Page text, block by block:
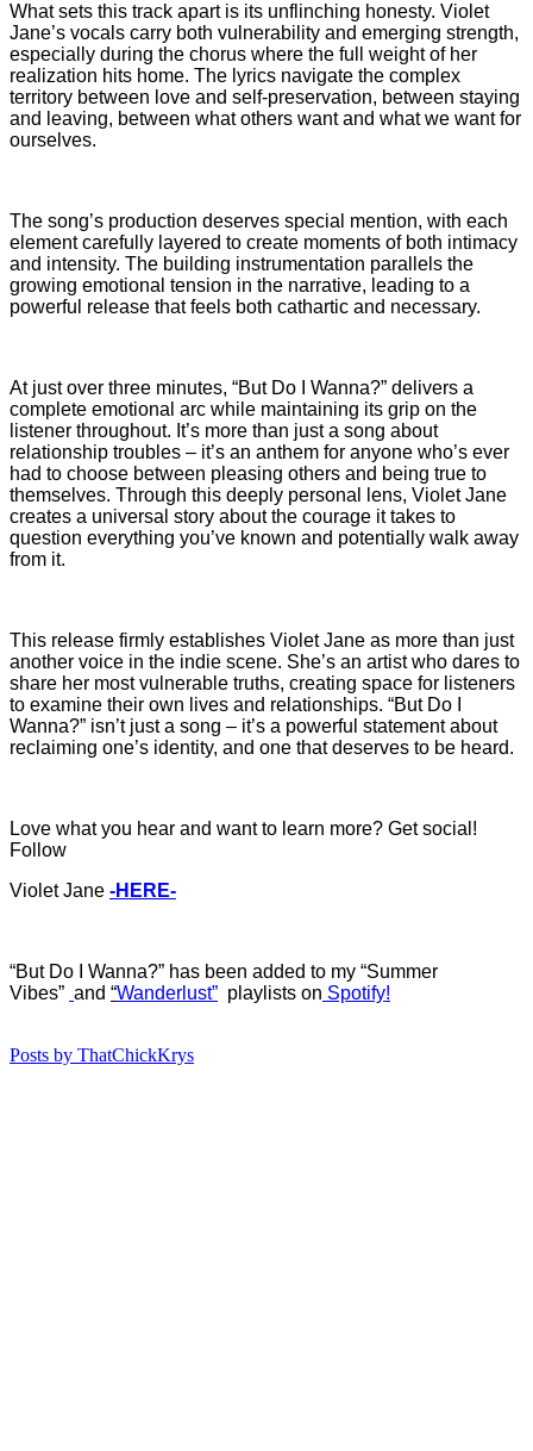
What sets this track apart is its unflinching honesty. Violet
Jane’s vocals carry both vulnerability and emerging strength,
especially during the chorus where the full weight of her
realization hits home. The lyrics navigate the complex
territory between love and self-preservation, between staying
and leaving, between what others want and what we want for
ourselves.
The song’s production deserves special mention, with each
element carefully layered to create moments of both intimacy
and intensity. The building instrumentation parallels the
growing emotional tension in the narrative, leading to a
powerful release that feels both cathartic and necessary.
At just over three minutes, “But Do I Wanna?” delivers a
complete emotional arc while maintaining its grip on the
listener throughout. It’s more than just a song about
relationship troubles – it’s an anthem for anyone who’s ever
had to choose between pleasing others and being true to
themselves. Through this deeply personal lens, Violet Jane
creates a universal story about the courage it takes to
question everything you’ve known and potentially walk away
from it.
This release firmly establishes Violet Jane as more than just
another voice in the indie scene. She’s an artist who dares to
share her most vulnerable truths, creating space for listeners
to examine their own lives and relationships. “But Do I
Wanna?” isn’t just a song – it’s a powerful statement about
reclaiming one’s identity, and one that deserves to be heard.
Love what you hear and want to learn more? Get social!
Follow
Violet Jane -HERE-
“But Do I Wanna?” has been added to my “Summer
Vibes” and “Wanderlust” playlists on Spotify!
Posts by ThatChickKrys